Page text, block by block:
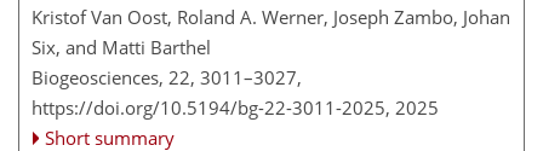
Kristof Van Oost, Roland A. Werner, Joseph Zambo, Johan
Six, and Matti Barthel
Biogeosciences, 22, 3011–3027,
https://doi.org/10.5194/bg-22-3011-2025, 2025
Short summary